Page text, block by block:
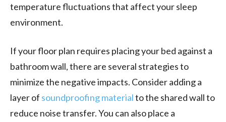
temperature fluctuations that affect your sleep
environment.
If your floor plan requires placing your bed against a
bathroom wall, there are several strategies to
minimize the negative impacts. Consider adding a
layer of soundproofing materialto the shared wall to
reduce noise transfer. You can also place a